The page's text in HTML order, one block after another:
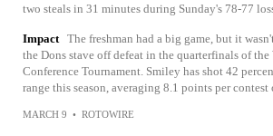
two steals in 31 minutes during Sunday's 78-77
Impact The freshman had a big game, but it
the Dons stave off defeat in the quarterfinals of the
Conference Tournament. Smiley has shot 42
range this season, averaging 8.1 points per contest
MARCH 9 • ROTOWIRE